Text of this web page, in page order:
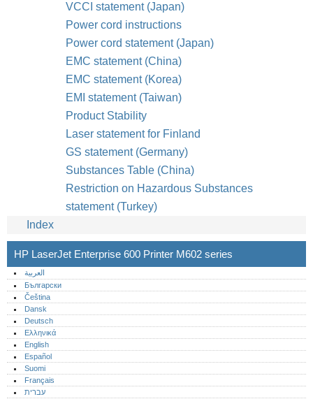
VCCI statement (Japan)
Power cord instructions
Power cord statement (Japan)
EMC statement (China)
EMC statement (Korea)
EMI statement (Taiwan)
Product Stability
Laser statement for Finland
GS statement (Germany)
Substances Table (China)
Restriction on Hazardous Substances
statement (Turkey)
Index
HP LaserJet Enterprise 600 Printer M602 series
العربية
Български
Čeština
Dansk
Deutsch
Ελληνικά
English
Español
Suomi
Français
עברית